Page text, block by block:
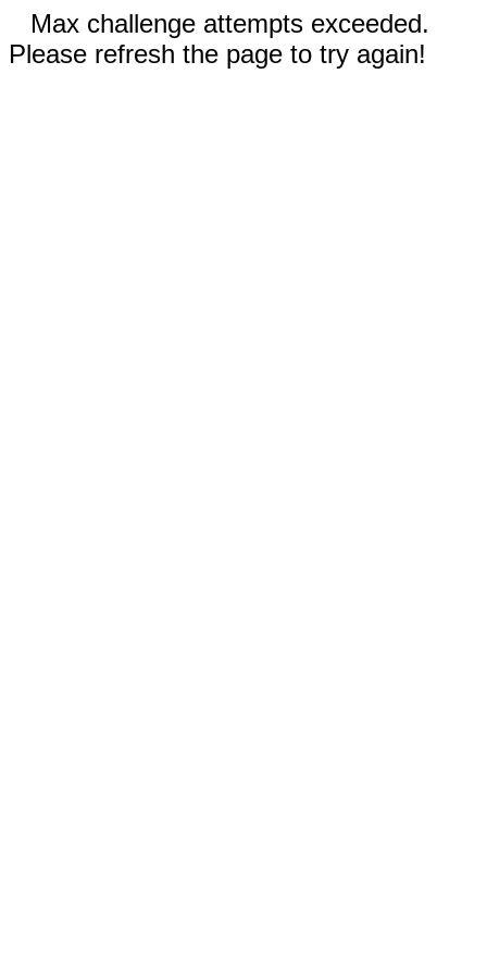
Max challenge attempts exceeded.
Please refresh the page to try again!